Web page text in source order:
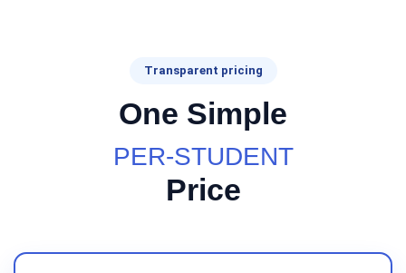
Transparent pricing
One Simple
PER-STUDENT
Price